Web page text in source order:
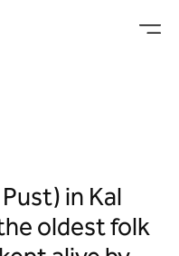
in Kal
oldest folk